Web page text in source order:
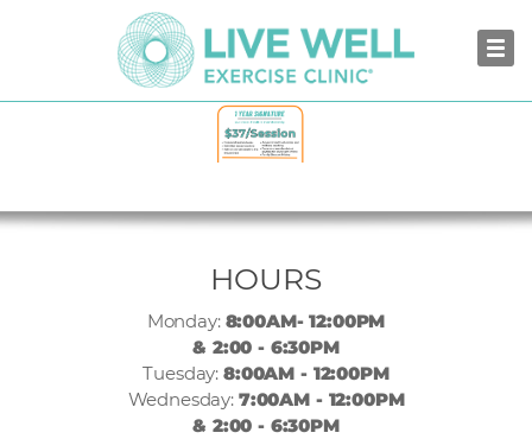
NORTH VANCOUVER
HOURS
Monday: 8:00AM- 12:00PM
& 2:00 - 6:30PM
Tuesday:8:00AM - 12:00PM
Wednesday: 7:00AM - 12:00PM
& 2:00 - 6:30PM